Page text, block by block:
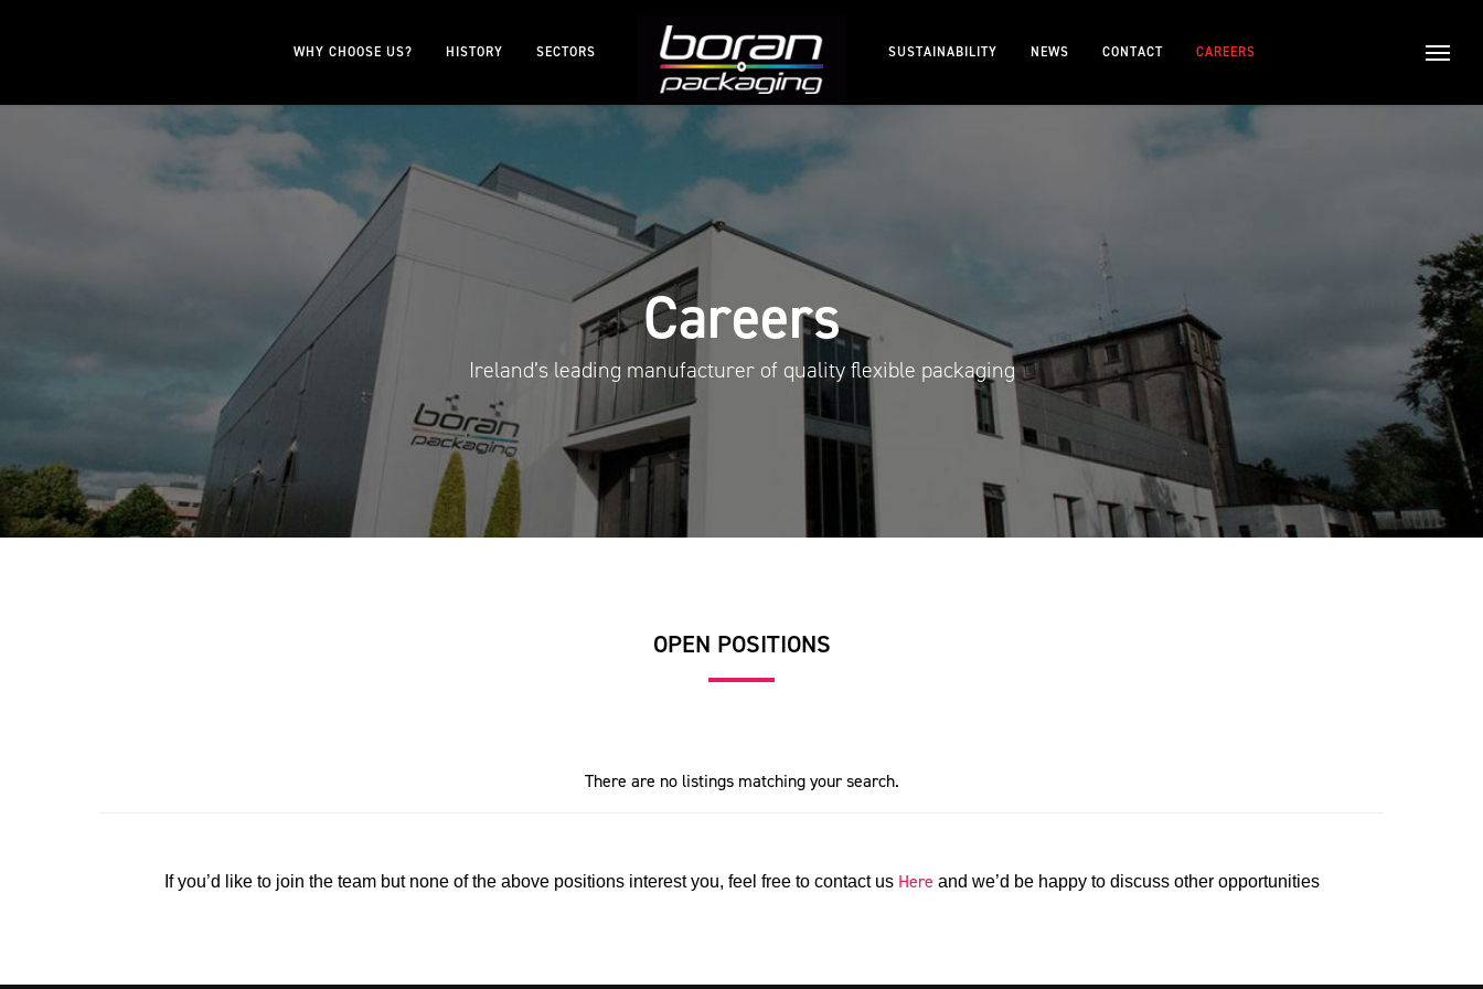
WHY CHOOSE US? HISTORY SECTORS SUSTAINABILITY NEWS CONTACT CAREERS
Careers
Ireland’s leading manufacturer of quality flexible packaging
OPEN POSITIONS
There are no listings matching your search.
If you’d like to join the team but none of the above positions interest you, feel free to contact us Here and we’d be happy to discuss other opportunities